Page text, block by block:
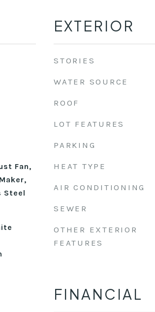
Fan,
Steel
EXTERIOR
STORIES
WATER SOURCE
ROOF
LOT FEATURES
PARKING
HEAT TYPE
AIR CONDITIONING
SEWER
OTHER EXTERIOR
FEATURES
FINANCIAL